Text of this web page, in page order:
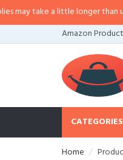
take a little longer than
Amazon
CATEGORIES
Home